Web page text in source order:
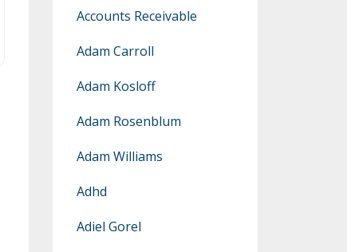
Accounts Receivable
Adam Carroll
Adam Kosloff
Adam Rosenblum
Adam Williams
Adhd
Adiel Gorel